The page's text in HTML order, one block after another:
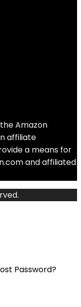
Amazon
affiliate
a means for
and affiliated
Password?